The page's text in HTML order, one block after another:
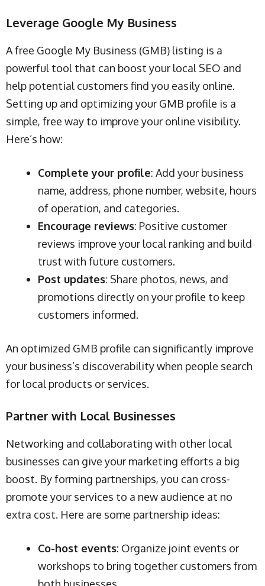
Leverage Google My Business
A free Google My Business (GMB) listing is a
powerful tool that can boost your local SEO and
help potential customers find you easily online.
Setting up and optimizing your GMB profile is a
simple, free way to improve your online visibility.
Here’s how:
Complete your profile: Add your business
name, address, phone number, website, hours
of operation, and categories.
Encourage reviews: Positive customer
reviews improve your local ranking and build
trust with future customers.
Post updates: Share photos, news, and
promotions directly on your profile to keep
customers informed.
An optimized GMB profile can significantly improve
your business’s discoverability when people search
for local products or services.
Partner with Local Businesses
Networking and collaborating with other local
businesses can give your marketing efforts a big
boost. By forming partnerships, you can cross-
promote your services to a new audience at no
extra cost. Here are some partnership ideas:
Co-host events: Organize joint events or
workshops to bring together customers from